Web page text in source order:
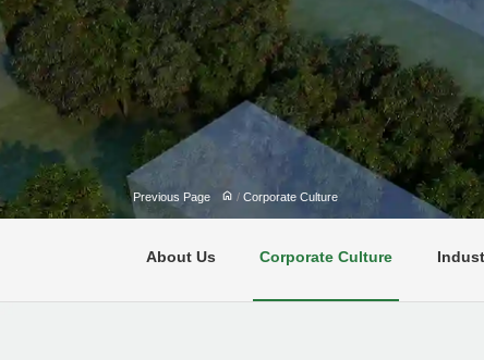
Previous Page /Corporate Culture
About Us Corporate Culture